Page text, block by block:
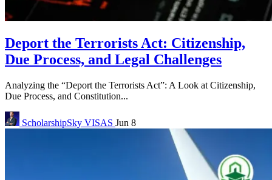
Deport the Terrorists Act: Citizenship,
Due Process, and Legal Challenges
Analyzing the “Deport the Terrorists Act”: A Look at Citizenship,
Due Process, and Constitution...
ScholarshipSky VISAS Jun 8